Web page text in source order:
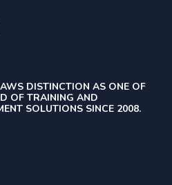
DISTINCTION AS ONE OF
OF TRAINING AND
SOLUTIONS SINCE 2008.